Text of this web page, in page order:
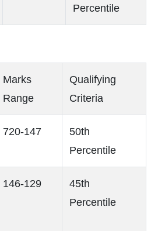
Percentile
Marks
Range
Qualifying
Criteria
720-147
50th
Percentile
146-129
45th
Percentile